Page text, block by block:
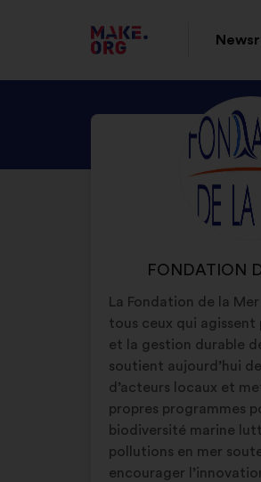
GO
TO
THE
MAKE.ORG
WEBSITE
a
new
NAME
OF
YOUR
FONDATION
La Fondation de la
tous ceux qui
et la gestion durable
soutient aujourd’hui
d’acteurs locaux et
propres programmes
biodiversité marine
pollutions en mer
encourager